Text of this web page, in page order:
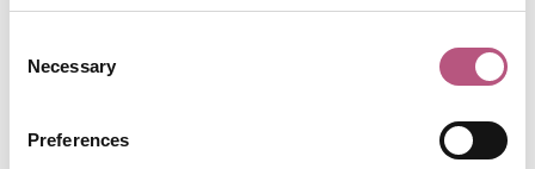
Selection
Necessary
Preferences
The Guide's anonymous inspectors criss-crossed the
country to put these nominations to the test, revealing
diners said that eating out has become too expensive for